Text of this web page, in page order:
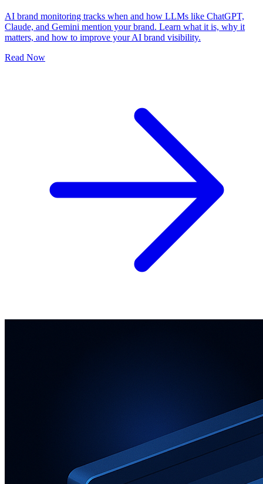
AI brand monitoring tracks when and how LLMs like ChatGPT,
Claude, and Gemini mention your brand. Learn what it is, why it
matters, and how to improve your AI brand visibility.
Read Now